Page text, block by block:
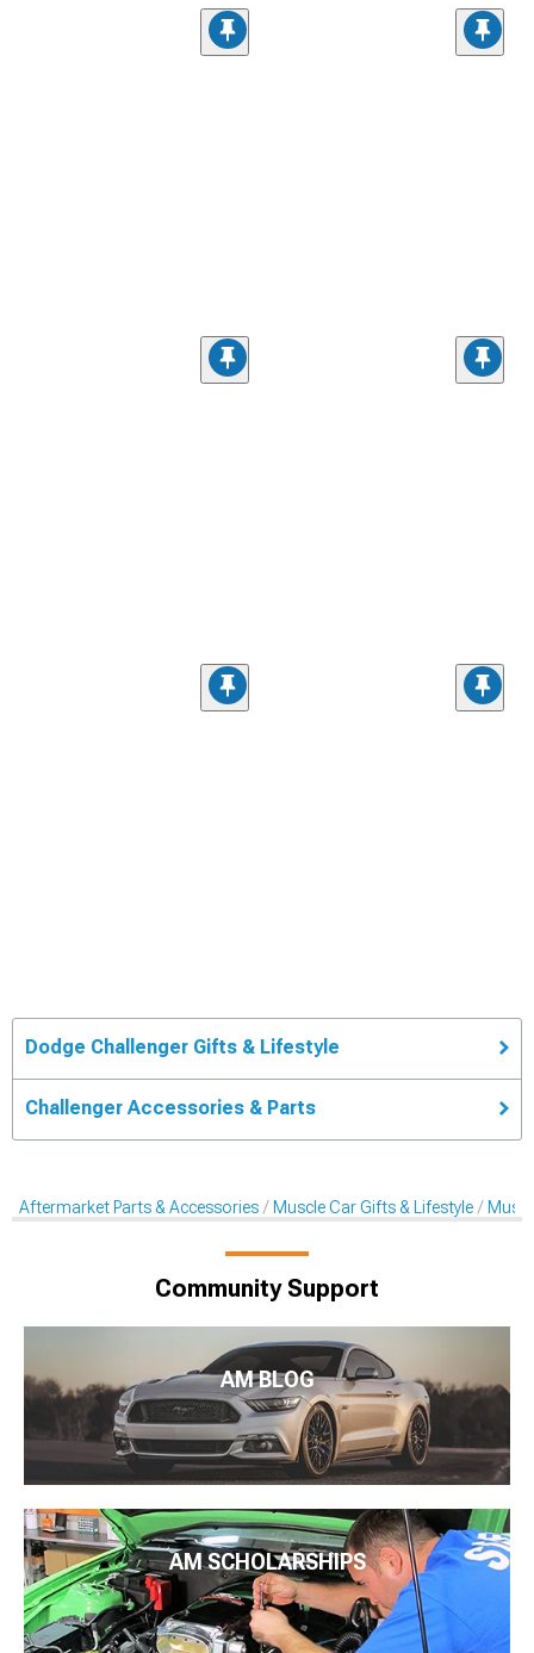
Dodge Challenger Gifts & Lifestyle
Challenger Accessories & Parts
Aftermarket Parts & Accessories Muscle Car Gifts & Lifestyle
Community Support
AM BLOG
AM SCHOLARSHIPS